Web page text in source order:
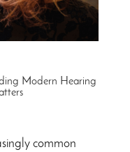
Modern Hearing
common